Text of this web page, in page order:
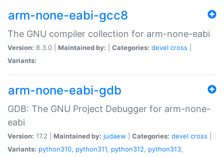
arm-none-eabi-gcc8
The GNU compiler collection for arm-none-eabi
Version: 8.3.0 | Maintained by: Categories: devel cross
Variants:
arm-none-eabi-gdb
GDB: The GNU Project Debugger for arm-none-
eabi
Version: 17.2 | Maintained by: judaew Categories: devel cross
Variants: python310, python311, python312, python313,